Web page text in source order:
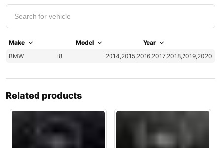
Make Model
Year
BMW
i8 2014,2015,2016,2017,2018,2019,2020
Related products